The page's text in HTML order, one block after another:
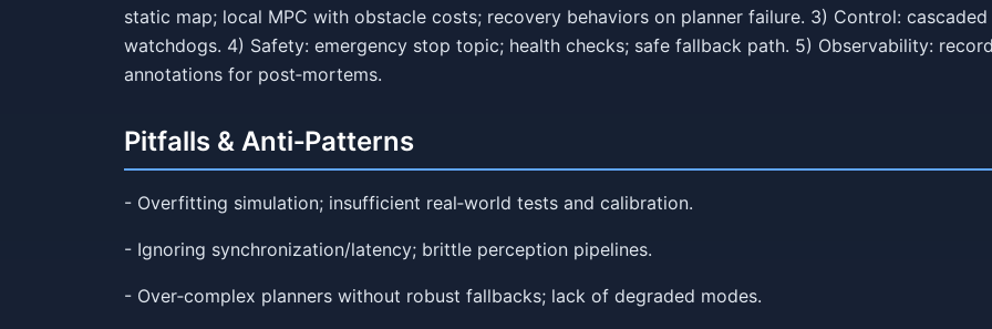
static map; local MPC with obstacle costs; recovery behaviors on planner failure. 3) Control:
watchdogs. 4) Safety: emergency stop topic; health checks; safe fallback path. 5) Observability:
annotations for post‑mortems.
Pitfalls & Anti‑Patterns
- Overfitting simulation; insufficient real‑world tests and calibration.
- Ignoring synchronization/latency; brittle perception pipelines.
- Over‑complex planners without robust fallbacks; lack of degraded modes.